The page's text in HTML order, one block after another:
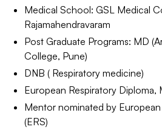
Medical School: GSL Medical
Rajamahendravaram
Post Graduate Programs: MD
College, Pune)
DNB ( Respiratory medicine)
European Respiratory Diploma,
Mentor nominated by
(ERS)